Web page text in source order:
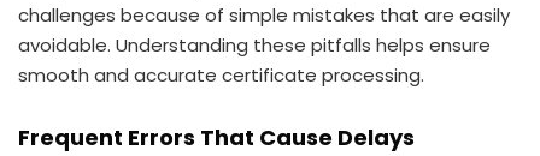
challenges because of simple mistakes that are easily
avoidable. Understanding these pitfalls helps ensure
smooth and accurate certificate processing.
Frequent Errors That Cause Delays